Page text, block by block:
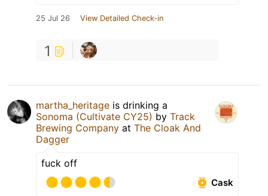
25 Jul 26 View Detailed Check-in
1
martha_heritage is drinking a
Sonoma (Cultivate CY25) by Track
Brewing Company at The Cloak And
Dagger
fuck off
Cask